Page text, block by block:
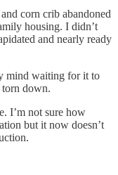
corn crib abandoned
housing. I didn’t
and nearly ready
mind waiting for it to
down.
I’m not sure how
but it now doesn’t